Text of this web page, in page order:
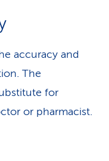
accuracy and
The
for
or pharmacist.